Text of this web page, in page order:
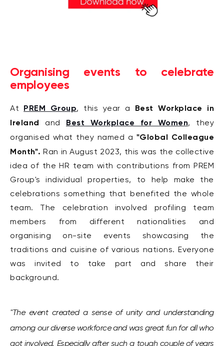
Organising events to celebrate
employees
At PREM Group, this year a Best Workplace in
Ireland and Best Workplace for Women, they
organised what they named a "Global Colleague
Month". Ran in August 2023, this was the collective
idea of the HR team with contributions from PREM
Group's individual properties, to help make the
celebrations something that benefited the whole
team.
The celebration involved profiling team
members from different nationalities and
organising on-site events showcasing the
traditions and cuisine of various nations. Everyone
was invited to take part and share their
background.
"The event created a sense of unity and understanding
among our diverse workforce and was great fun for all who
got involved. Especially after such a tough couple of years